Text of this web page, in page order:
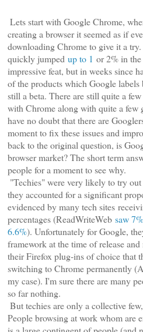
Lets start with Google Chrome,
creating a browser it seemed as if
downloading Chrome to give it a
quickly jumped up to 1 or 2% in
impressive feat, but in weeks since
of the products which Google
still a beta. There are still quite a
with Chrome along with quite a few
have no doubt that there are
moment to fix these issues and
back to the original question, is
browser market? The short term
people for a moment to see why.
"Techies" were very likely to try
they accounted for a significant
evidenced by many tech sites
percentages (ReadWriteWeb saw 7%
6.6%). Unfortunately for Google,
framework at the time of release
their Firefox plug-ins of choice that
switching to Chrome permanently
my case). I'm sure there are many
so far nothing.
But techies are only a collective
People browsing at work whom are